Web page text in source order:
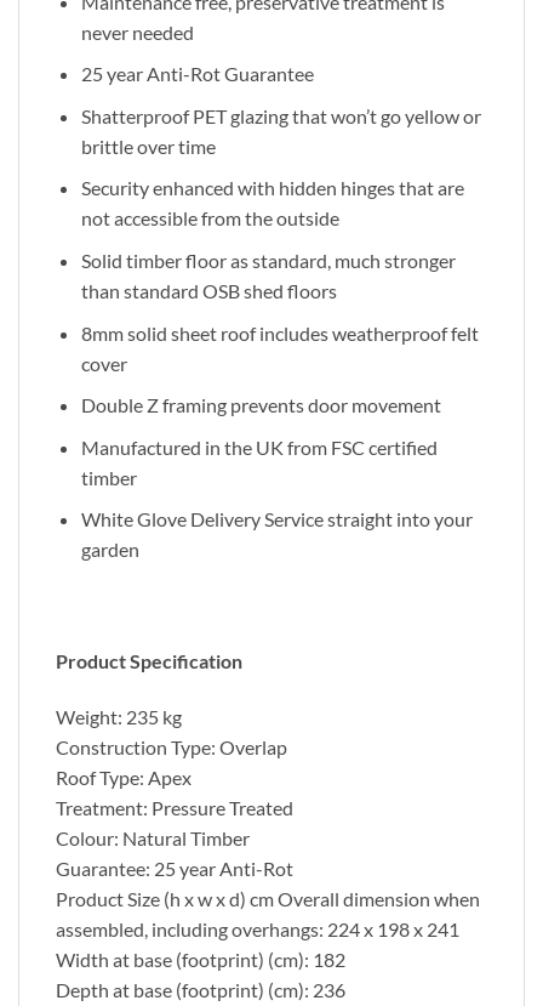
never needed
25 year Anti-Rot Guarantee
Shatterproof PET glazing that won’t go yellow or
brittle over time
Security enhanced with hidden hinges that are
not accessible from the outside
Solid timber floor as standard, much stronger
than standard OSB shed floors
8mm solid sheet roof includes weatherproof felt
cover
Double Z framing prevents door movement
Manufactured in the UK from FSC certified
timber
White Glove Delivery Service straight into your
garden
Product Specification
Weight: 235 kg
Construction Type: Overlap
Roof Type: Apex
Treatment: Pressure Treated
Colour: Natural Timber
Guarantee: 25 year Anti-Rot
Product Size (h x w x d) cm Overall dimension when
assembled, including overhangs: 224 x 198 x 241
Width at base (footprint) (cm): 182
Depth at base (footprint) (cm): 236